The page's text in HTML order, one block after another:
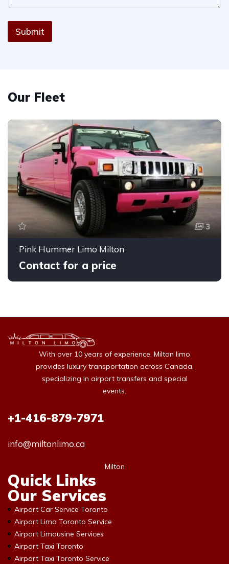
Submit
Our Fleet
3
Pink Hummer Limo Milton
Contact for a price
With over 10 years of experience, Milton limo
provides luxury transportation across Canada,
specializing in airport transfers and special
events.
+1-416-879-7971
info@miltonlimo.ca
Milton
Quick Links
Our Services
Airport Car Service Toronto
Airport Limo Toronto Service
Airport Limousine Services
Airport Taxi Toronto
Airport Taxi Toronto Service